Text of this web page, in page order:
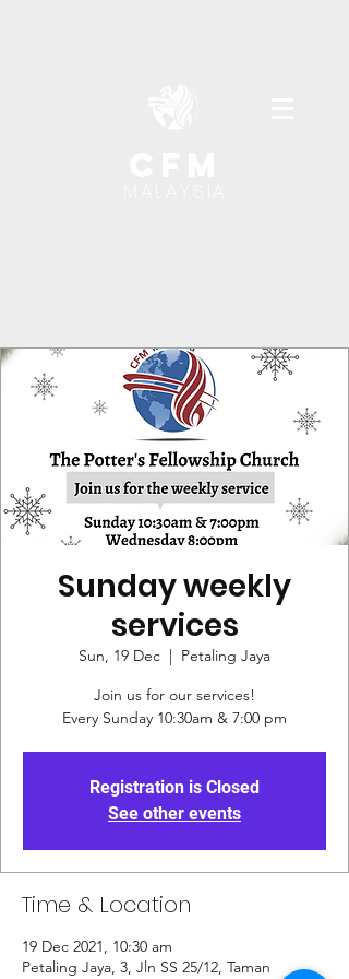
Sunday weekly
services
Sun, 19 Dec
  |
Petaling Jaya
Join us for our services!
Every Sunday 10:30am & 7:00 pm
Registration is Closed
See other events
Time & Location
19 Dec 2021, 10:30 am
Petaling Jaya, 3, Jln SS 25/12, Taman